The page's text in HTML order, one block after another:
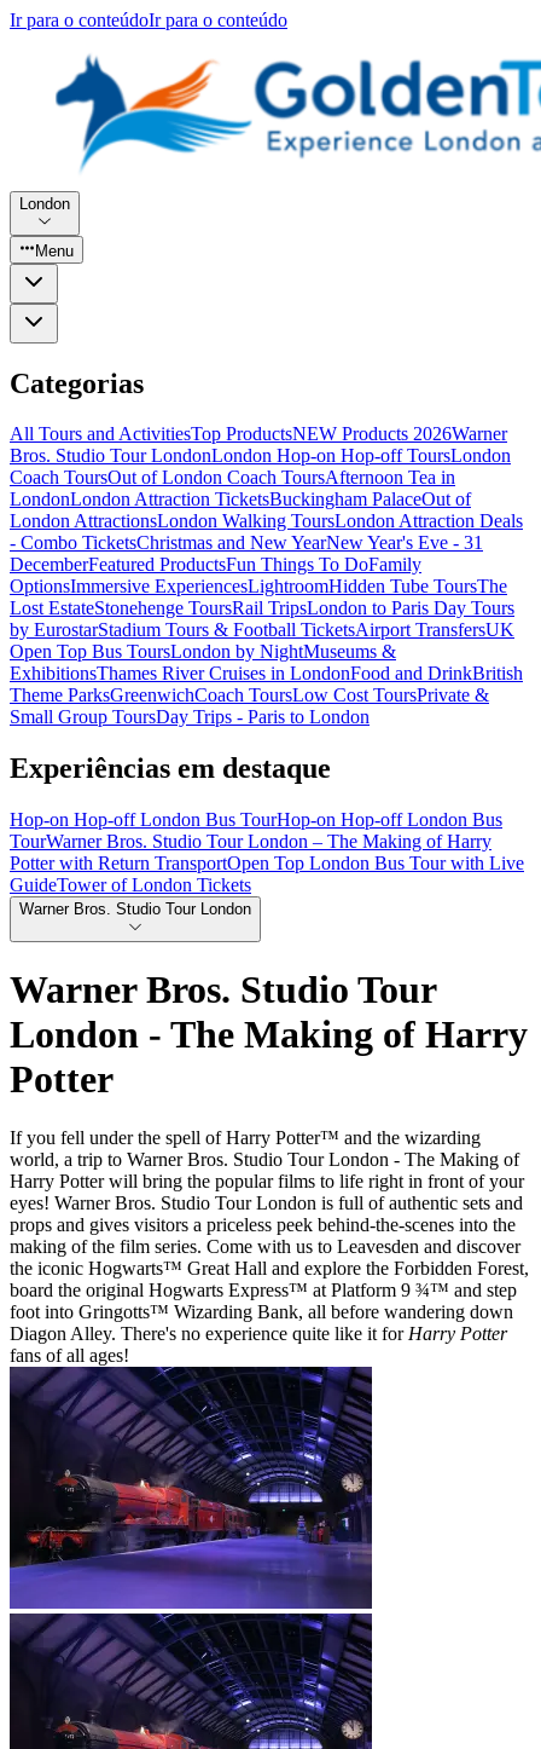
Ir para o conteúdoIr para o conteúdo
London
Menu
Categorias
All Tours and ActivitiesTop ProductsNEW Products 2026Warner
Bros. Studio Tour LondonLondon Hop-on Hop-off ToursLondon
Coach ToursOut of London Coach ToursAfternoon Tea in
LondonLondon Attraction TicketsBuckingham PalaceOut of
London AttractionsLondon Walking ToursLondon Attraction Deals
- Combo TicketsChristmas and New YearNew Year's Eve - 31
DecemberFeatured ProductsFun Things To DoFamily
OptionsImmersive ExperiencesLightroomHidden Tube ToursThe
Lost EstateStonehenge ToursRail TripsLondon to Paris Day Tours
by EurostarStadium Tours & Football TicketsAirport TransfersUK
Open Top Bus ToursLondon by NightMuseums &
ExhibitionsThames River Cruises in LondonFood and DrinkBritish
Theme ParksGreenwichCoach ToursLow Cost ToursPrivate &
Small Group ToursDay Trips - Paris to London
Experiências em destaque
Hop-on Hop-off London Bus TourHop-on Hop-off London Bus
TourWarner Bros. Studio Tour London – The Making of Harry
Potter with Return TransportOpen Top London Bus Tour with Live
GuideTower of London Tickets
Warner Bros. Studio Tour London
Warner Bros. Studio Tour
London - The Making of Harry
Potter
If you fell under the spell of Harry Potter™ and the wizarding
world, a trip to Warner Bros. Studio Tour London - The Making of
Harry Potter will bring the popular films to life right in front of your
eyes! Warner Bros. Studio Tour London is full of authentic sets and
props and gives visitors a priceless peek behind-the-scenes into the
making of the film series. Come with us to Leavesden and discover
the iconic Hogwarts™ Great Hall and explore the Forbidden Forest,
board the original Hogwarts Express™ at Platform 9 ¾™ and step
foot into Gringotts™ Wizarding Bank, all before wandering down
Diagon Alley. There's no experience quite like it forHarry Potter
fans of all ages!